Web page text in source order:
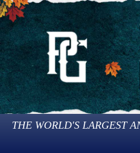
THE WORLD'S LARGEST